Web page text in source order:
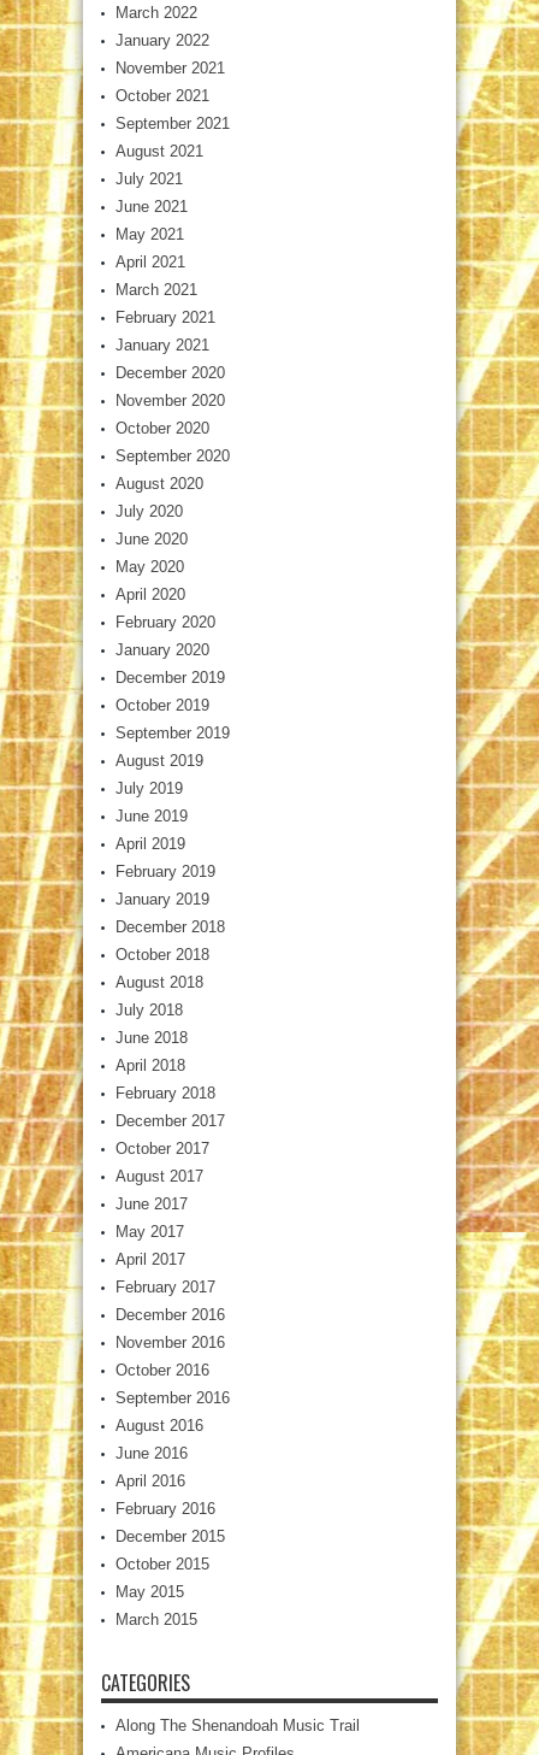
March 2022
January 2022
November 2021
October 2021
September 2021
August 2021
July 2021
June 2021
May 2021
April 2021
March 2021
February 2021
January 2021
December 2020
November 2020
October 2020
September 2020
August 2020
July 2020
June 2020
May 2020
April 2020
February 2020
January 2020
December 2019
October 2019
September 2019
August 2019
July 2019
June 2019
April 2019
February 2019
January 2019
December 2018
October 2018
August 2018
July 2018
June 2018
April 2018
February 2018
December 2017
October 2017
August 2017
June 2017
May 2017
April 2017
February 2017
December 2016
November 2016
October 2016
September 2016
August 2016
June 2016
April 2016
February 2016
December 2015
October 2015
May 2015
March 2015
CATEGORIES
Along The Shenandoah Music Trail